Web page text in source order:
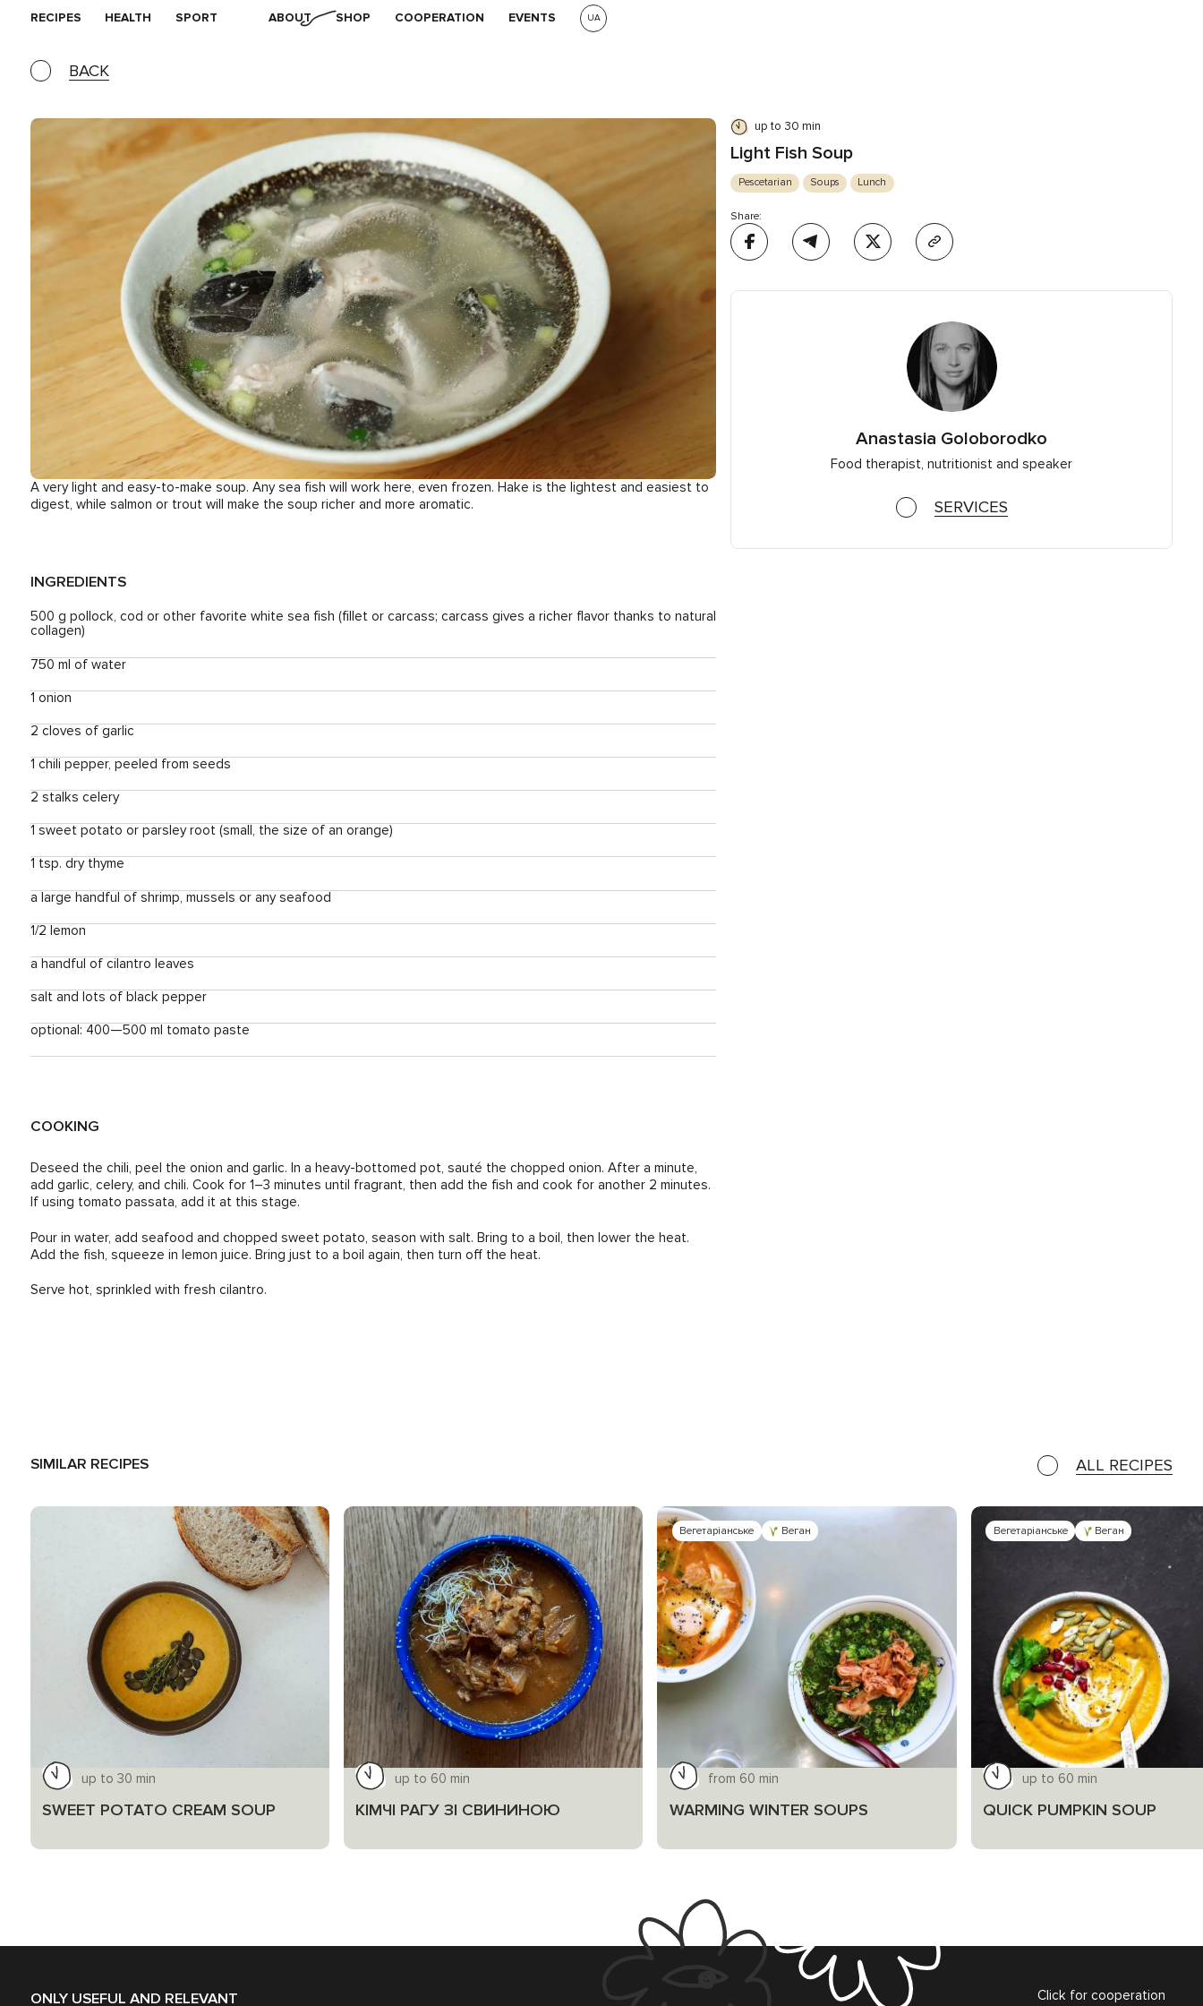
UA
RECIPES HEALTH SPORT ABOUT SHOP COOPERATION EVENTS
BACK
A very light and easy-to-make soup. Any sea fish will work here, even frozen. Hake is the lightest and easiest to
digest, while salmon or trout will make the soup richer and more aromatic.
INGREDIENTS
500 g pollock, cod or other favorite white sea fish (fillet or carcass; carcass gives a richer flavor thanks to natural
collagen)
750 ml of water
1 onion
2 cloves of garlic
1 chili pepper, peeled from seeds
2 stalks celery
1 sweet potato or parsley root (small, the size of an orange)
1 tsp. dry thyme
a large handful of shrimp, mussels or any seafood
1/2 lemon
a handful of cilantro leaves
salt and lots of black pepper
optional: 400—500 ml tomato paste
COOKING
Deseed the chili, peel the onion and garlic. In a heavy-bottomed pot, sauté the chopped onion. After a minute,
add garlic, celery, and chili. Cook for 1–3 minutes until fragrant, then add the fish and cook for another 2 minutes.
If using tomato passata, add it at this stage.
Pour in water, add seafood and chopped sweet potato, season with salt. Bring to a boil, then lower the heat.
Add the fish, squeeze in lemon juice. Bring just to a boil again, then turn off the heat.
Serve hot, sprinkled with fresh cilantro.
up to 30 min
Light Fish Soup
Pescetarian Soups Lunch
Share:
Anastasia Goloborodko
Food therapist, nutritionist and speaker
SERVICES
SIMILAR RECIPES ALL RECIPES
up to 30 min
SWEET POTATO CREAM SOUP
up to 60 min
КІМЧІ РАГУ ЗІ СВИНИНОЮ
Вегетаріанське Веган
from 60 min
WARMING WINTER SOUPS
Вегетаріанське Веган
up to 60 min
QUICK PUMPKIN SOUP
ONLY USEFUL AND RELEVANT Click for cooperation